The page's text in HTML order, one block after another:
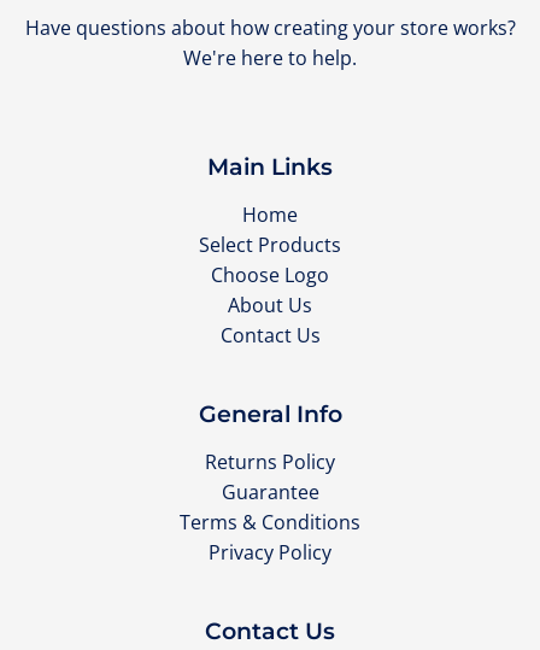
Have questions about how creating your store works?
We're here to help.
Main Links
Home
Select Products
Choose Logo
About Us
Contact Us
General Info
Returns Policy
Guarantee
Terms & Conditions
Privacy Policy
Contact Us